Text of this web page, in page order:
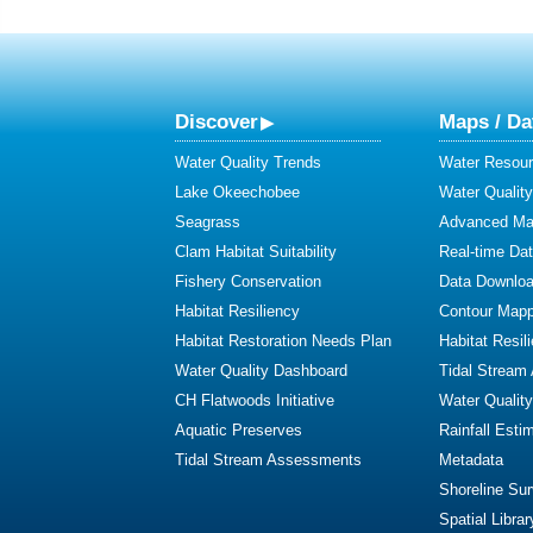
Discover
Water Quality Trends
Lake Okeechobee
Seagrass
Clam Habitat Suitability
Fishery Conservation
Habitat Resiliency
Habitat Restoration Needs Plan
Water Quality Dashboard
CH Flatwoods Initiative
Aquatic Preserves
Tidal Stream Assessments
Maps /
Water
Water
Advanced
Real-time
Data
Contour
Habitat
Tidal Stream
Water
Rainfall
Metadata
Shoreline
Spatial